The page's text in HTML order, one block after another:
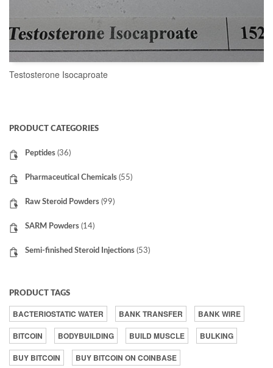
Testosterone Isocaproate
PRODUCT CATEGORIES
Peptides (36)
Pharmaceutical Chemicals (55)
Raw Steroid Powders (99)
SARM Powders (14)
Semi-finished Steroid Injections (53)
PRODUCT TAGS
BACTERIOSTATIC WATER BANK TRANSFER
BANK WIRE
BITCOIN
BODYBUILDING BUILD MUSCLE
BULKING
BUY BITCOIN
BUY BITCOIN ON COINBASE